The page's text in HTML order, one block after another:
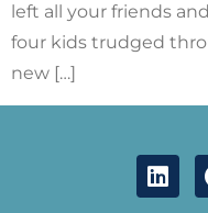
left all your friends
four kids trudged
new […]